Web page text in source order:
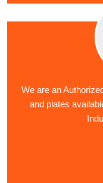
We are an
and plates